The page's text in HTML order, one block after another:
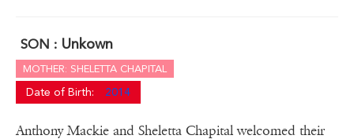
SON : Unkown
MOTHER: SHELETTA CHAPITAL
Date of Birth: 2014
Anthony Mackie and Sheletta Chapital welcomed their